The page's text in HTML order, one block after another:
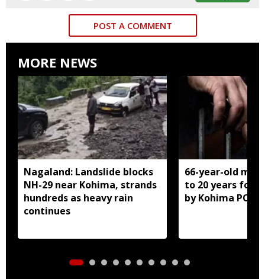
POST A COMMENT
MORE NEWS
Nagaland: Landslide blocks
NH-29 near Kohima, strands
hundreds as heavy rain
continues
66-year-old
to 20 years for
by Kohima